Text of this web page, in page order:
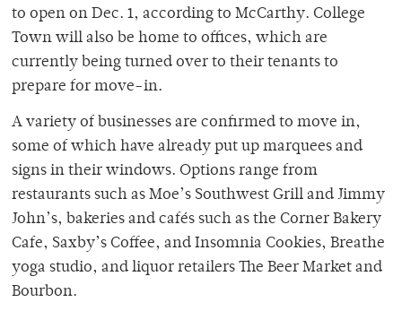
to open on Dec. 1, according to McCarthy. College
Town will also be home to offices, which are
currently being turned over to their tenants to
prepare for move-in.
A variety of businesses are confirmed to move in,
some of which have already put up marquees and
signs in their windows. Options range from
restaurants such as Moe’s Southwest Grill and Jimmy
John’s, bakeries and cafés such as the Corner Bakery
Cafe, Saxby’s Coffee, and Insomnia Cookies, Breathe
yoga studio, and liquor retailers The Beer Market and
Bourbon.